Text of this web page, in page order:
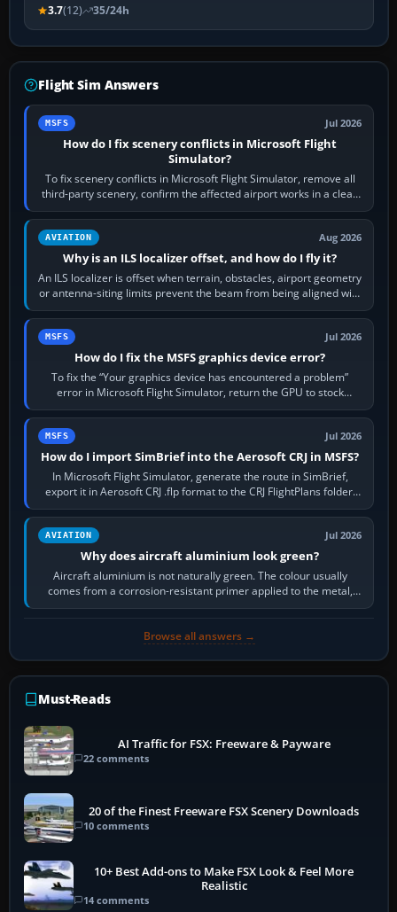
3.7(12) 35/24h
Flight Sim Answers
MSFS Jul 2026
How do I fix scenery conflicts in Microsoft Flight
Simulator?
To fix scenery conflicts in Microsoft Flight Simulator, remove all
third-party scenery, confirm the affected airport works in a clean
simulator, then…
AVIATION Aug 2026
Why is an ILS localizer offset, and how do I fly it?
An ILS localizer is offset when terrain, obstacles, airport geometry
or antenna-siting limits prevent the beam from being aligned with
the runway…
MSFS Jul 2026
How do I fix the MSFS graphics device error?
To fix the “Your graphics device has encountered a problem”
error in Microsoft Flight Simulator, return the GPU to stock
settings, install or roll…
MSFS Jul 2026
How do I import SimBrief into the Aerosoft CRJ in MSFS?
In Microsoft Flight Simulator, generate the route in SimBrief,
export it in Aerosoft CRJ .flp format to the CRJ FlightPlans folder,
then load the…
AVIATION Jul 2026
Why does aircraft aluminium look green?
Aircraft aluminium is not naturally green. The colour usually
comes from a corrosion-resistant primer applied to the metal,
historically zinc…
Browse all answers →
Must-Reads
AI Traffic for FSX: Freeware & Payware
22 comments
20 of the Finest Freeware FSX Scenery Downloads
10 comments
10+ Best Add-ons to Make FSX Look & Feel More
Realistic
14 comments